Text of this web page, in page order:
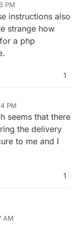
PM
instructions also
strange how
a php
1
PM
seems that there
the delivery
to me and I
1
AM